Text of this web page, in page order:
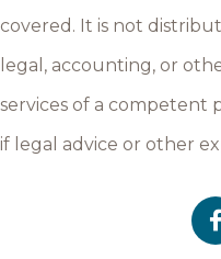
covered. It is not
legal, accounting, or
services of a competent
if legal advice or other